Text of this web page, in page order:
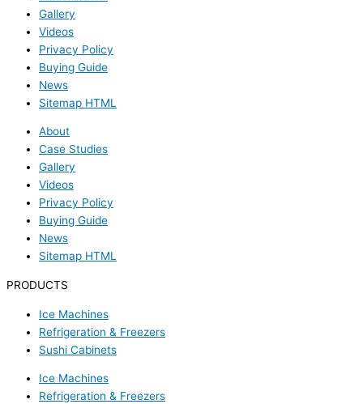
Gallery
Videos
Privacy Policy
Buying Guide
News
Sitemap HTML
About
Case Studies
Gallery
Videos
Privacy Policy
Buying Guide
News
Sitemap HTML
PRODUCTS
Ice Machines
Refrigeration & Freezers
Sushi Cabinets
Ice Machines
Refrigeration & Freezers